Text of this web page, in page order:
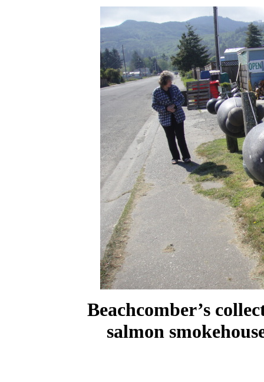
Beachcomber’s
salmon